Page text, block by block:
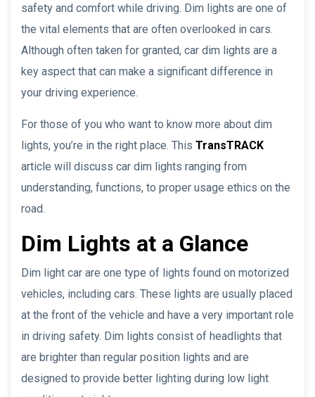
safety and comfort while driving. Dim lights are one of
the vital elements that are often overlooked in cars.
Although often taken for granted, car dim lights are a
key aspect that can make a significant difference in
your driving experience.
For those of you who want to know more about dim
lights, you’re in the right place. This TransTRACK
article will discuss car dim lights ranging from
understanding, functions, to proper usage ethics on the
road.
Dim Lights at a Glance
Dim light car are one type of lights found on motorized
vehicles, including cars. These lights are usually placed
at the front of the vehicle and have a very important role
in driving safety. Dim lights consist of headlights that
are brighter than regular position lights and are
designed to provide better lighting during low light